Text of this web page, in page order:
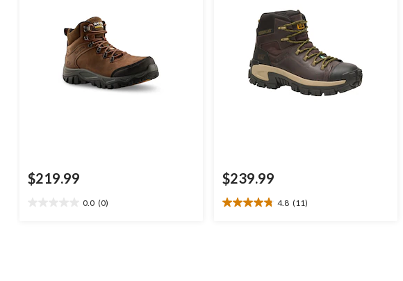
$219.99
0.0 (0)
$239.99
4.8 (11)
4.8